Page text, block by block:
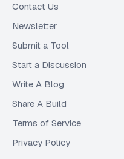
Contact Us
Newsletter
Submit a Tool
Start a Discussion
Write A Blog
Share A Build
Terms of Service
Privacy Policy